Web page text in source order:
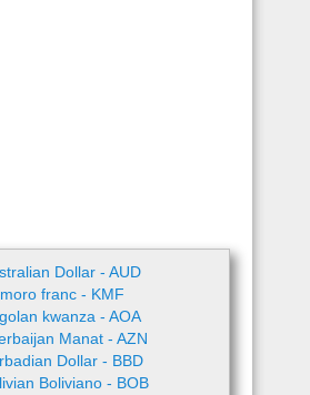
Dollar - AUD
franc - KMF
kwanza - AOA
Manat - AZN
Dollar - BBD
Boliviano - BOB